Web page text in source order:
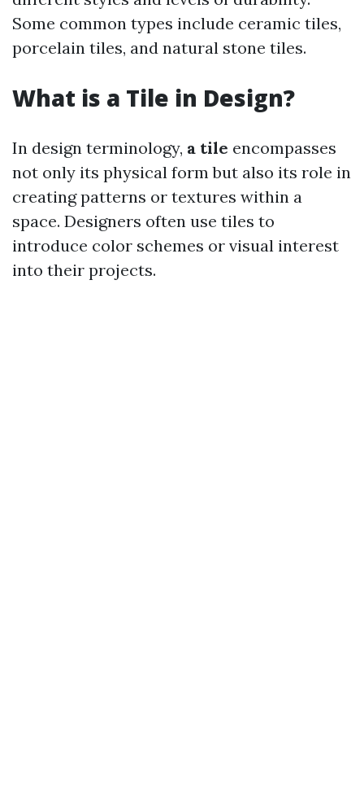
Some common types include ceramic tiles,
porcelain tiles, and natural stone tiles.
What is a Tile in Design?
In design terminology, a tile encompasses
not only its physical form but also its role in
creating patterns or textures within a
space. Designers often use tiles to
introduce color schemes or visual interest
into their projects.